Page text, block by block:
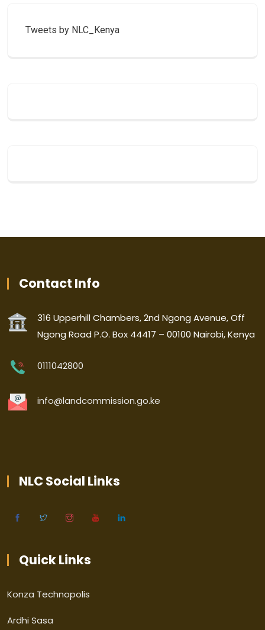
Tweets by NLC_Kenya
Contact Info
316 Upperhill Chambers, 2nd Ngong Avenue, Off
Ngong Road P.O. Box 44417 – 00100 Nairobi, Kenya
0111042800
info@landcommission.go.ke
NLC Social Links
Quick Links
Konza Technopolis
Ardhi Sasa